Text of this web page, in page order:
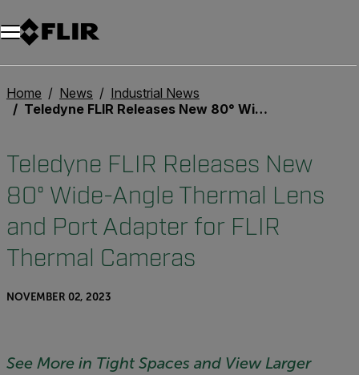
Home News
Industrial News
Teledyne FLIR Releases New 80° Wide-Angle Thermal Lens and Port Adapter for FLIR Thermal Cameras
Teledyne FLIR Releases New
80° Wide-Angle Thermal Lens
and Port Adapter for FLIR
Thermal Cameras
NOVEMBER 02, 2023
See More in Tight Spaces and View Larger